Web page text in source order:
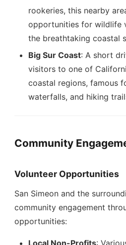
rookeries, this nearby
opportunities for wildlife
the breathtaking coastal
Big Sur Coast: A short
visitors to one of
coastal regions, famous
waterfalls, and hiking
Community
Volunteer Opportunities
San Simeon and the
community engagement
opportunities: